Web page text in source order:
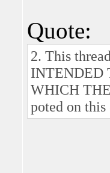
Quote:
2. This
INTENDED
WHICH
poted on